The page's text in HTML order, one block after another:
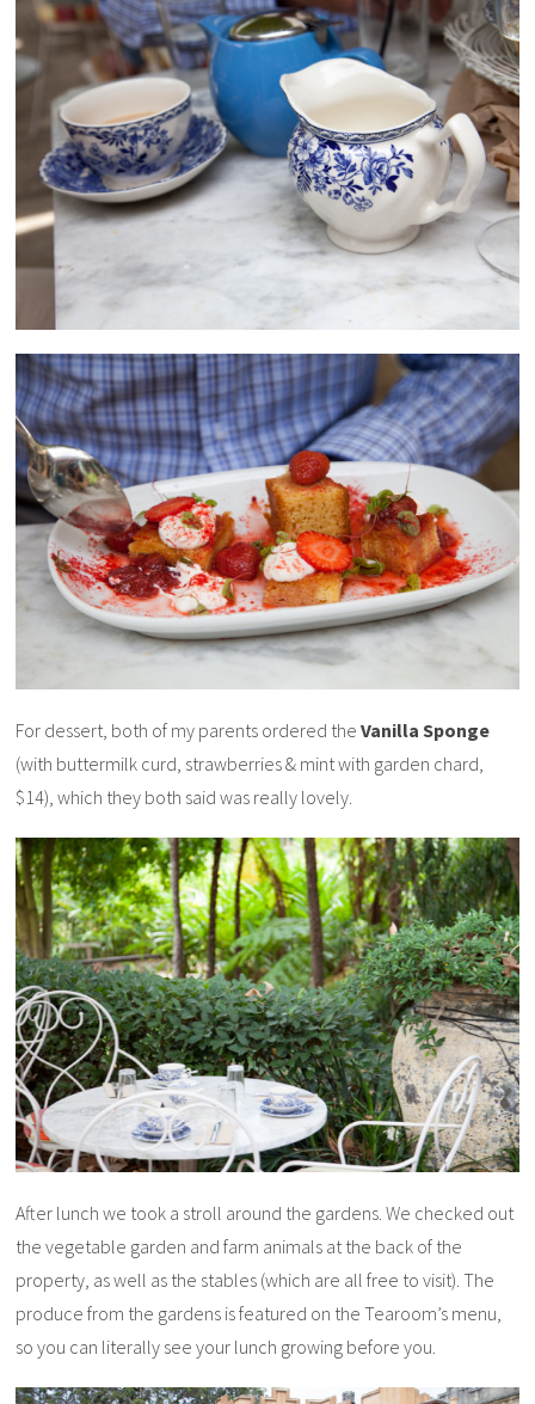
For dessert, both of my parents ordered theVanilla Sponge
(with buttermilk curd, strawberries & mint with garden chard,
$14), which they both said was really lovely.
After lunch we took a stroll around the gardens. We checked out
the vegetable garden and farm animals at the back of the
property, as well as the stables (which are all free to visit). The
produce from the gardens is featured on the Tearoom’s menu,
so you can literally see your lunch growing before you.